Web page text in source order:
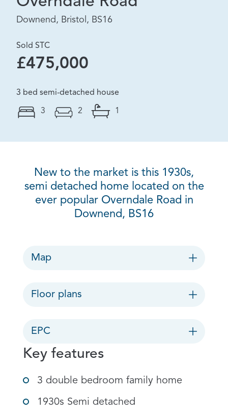
Downend, Bristol, BS16
Sold STC
£475,000
3 bed semi-detached house
3 2 1
New to the market is this 1930s,
semi detached home located on the
ever popular Overndale Road in
Downend, BS16
Map
Floor plans
EPC
Key features
3 double bedroom family home
1930s Semi detached